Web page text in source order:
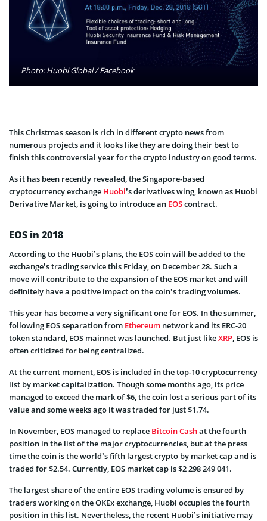
Photo: Huobi Global / Facebook
This Christmas season is rich in different crypto news from
numerous projects and it looks like they are doing their best to
finish this controversial year for the crypto industry on good terms.
As it has been recently revealed, the Singapore-based
cryptocurrency exchange Huobi’s derivatives wing, known as Huobi
Derivative Market, is going to introduce an EOScontract.
EOS in 2018
According to the Huobi’s plans, the EOS coin will be added to the
exchange’s trading service this Friday, on December 28. Such a
move will contribute to the expansion of the EOS market and will
definitely have a positive impact on the coin’s trading volumes.
This year has become a very significant one for EOS. In the summer,
following EOS separation from Ethereum network and its ERC-20
token standard, EOS mainnet was launched. But just likeXRP , EOS is
often criticized for being centralized.
At the current moment, EOS is included in the top-10 cryptocurrency
list by market capitalization. Though some months ago, its price
managed to exceed the mark of $6, the coin lost a serious part of its
value and some weeks ago it was traded for just $1.74.
In November, EOS managed to replace Bitcoin Cashat the fourth
position in the list of the major cryptocurrencies, but at the press
time the coin is the world’s fifth largest crypto by market cap and is
traded for $2.54. Currently, EOS market cap is $2 298 249 041.
The largest share of the entire EOS trading volume is ensured by
traders working on the OKEx exchange, Huobi occupies the fourth
position in this list. Nevertheless, the recent Huobi’s initiative may